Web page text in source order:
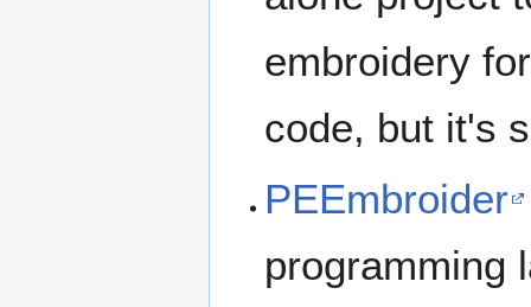
embroidery
code, but it's
PEEmbroider
programming